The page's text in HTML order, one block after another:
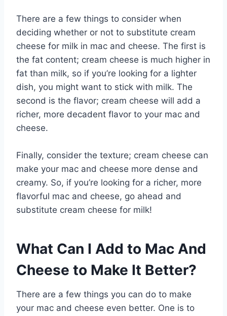
There are a few things to consider when
deciding whether or not to substitute cream
cheese for milk in mac and cheese. The first is
the fat content; cream cheese is much higher in
fat than milk, so if you’re looking for a lighter
dish, you might want to stick with milk. The
second is the flavor; cream cheese will add a
richer, more decadent flavor to your mac and
cheese.
Finally, consider the texture; cream cheese can
make your mac and cheese more dense and
creamy. So, if you’re looking for a richer, more
flavorful mac and cheese, go ahead and
substitute cream cheese for milk!
What Can I Add to Mac And
Cheese to Make It Better?
There are a few things you can do to make
your mac and cheese even better. One is to